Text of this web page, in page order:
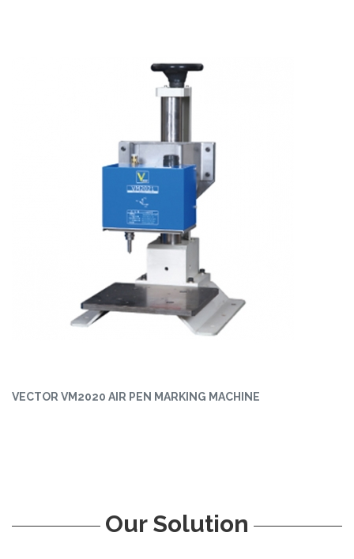
VECTOR VM2020 AIR PEN MARKING MACHINE
Our Solution